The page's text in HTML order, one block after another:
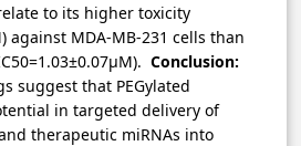
to its higher toxicity
against MDA-MB-231 cells than
Conclusion:
suggest that PEGylated
in targeted delivery of
therapeutic miRNAs into